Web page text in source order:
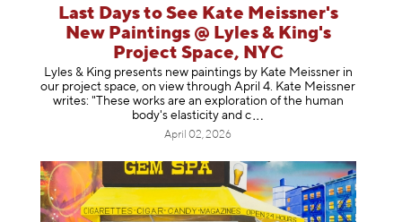
Last Days to See Kate Meissner's
New Paintings @ Lyles & King's
Project Space, NYC
Lyles & King presents new paintings by Kate Meissner in
our project space, on view through April 4. Kate Meissner
writes: "These works are an exploration of the human
body's elasticity and c
April 02, 2026